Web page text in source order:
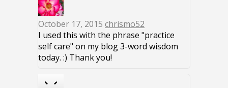
October 17, 2015 chrismo52
I used this with the phrase "practice
self care" on my blog 3-word wisdom
today. :) Thank you!